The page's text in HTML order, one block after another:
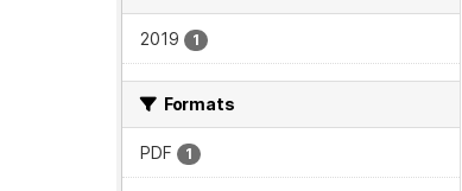
2019 1
Formats
PDF 1